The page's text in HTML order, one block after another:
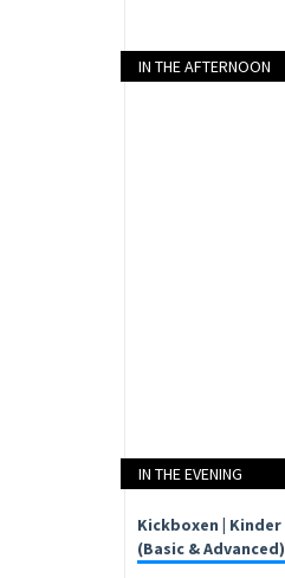
IN THE AFTERNOON
IN THE EVENING
Kickboxen | Kinder
(Basic & Advanced)